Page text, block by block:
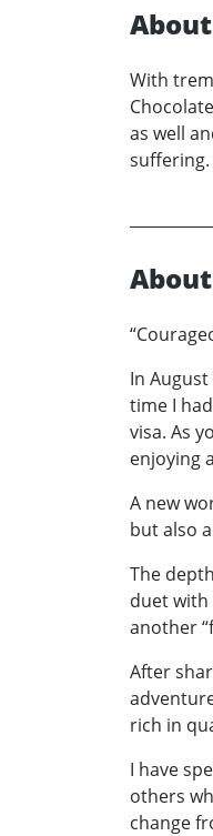
With
as well
In
time I
visa. As
enjoying
A new
but also
The
duet with
another
After
rich in
I have
others
change